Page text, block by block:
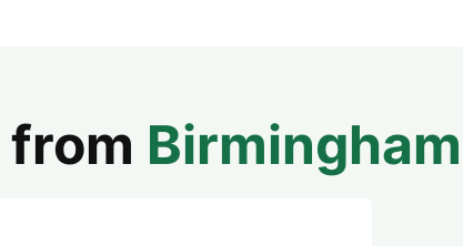
from Birmingham